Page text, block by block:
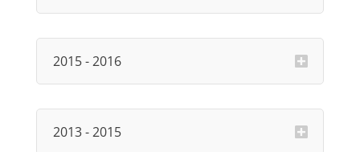
2015 - 2016
2013 - 2015